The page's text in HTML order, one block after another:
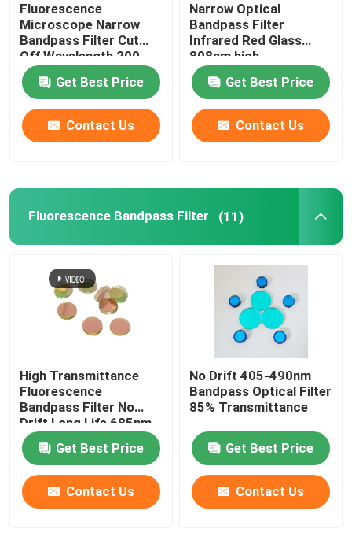
Fluorescence
Microscope Narrow
Bandpass Filter Cut
Off Wavelength 200-
1100nm
Get Best Price
Contact Us
Narrow Optical
Bandpass Filter
Infrared Red Glass
808nm high
transmittance
Get Best Price
Contact Us
Fluorescence Bandpass Filter (11)
High Transmittance
Fluorescence
Bandpass Filter No
Drift Long Life 685nm
Get Best Price
Contact Us
No Drift 405-490nm
Bandpass Optical Filter
85% Transmittance
Get Best Price
Contact Us